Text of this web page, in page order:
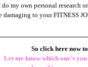
my own personal
damaging to your FITNESS
So click here now to
Let me know which one's